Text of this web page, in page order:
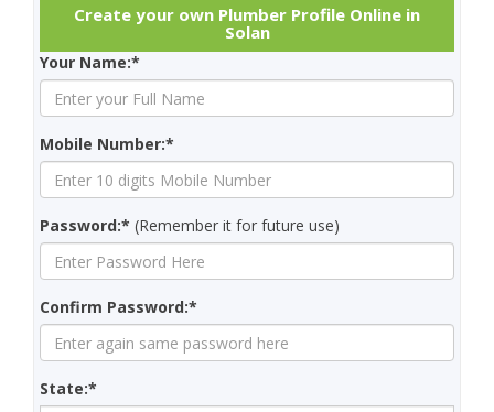
Create your own Plumber Profile Online in
Solan
Your Name:*
Mobile Number:*
Password:* (Remember it for future use)
Confirm Password:*
State:*